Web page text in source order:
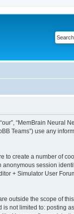
“MemBrain Neural
Teams”) use any
to create a number of
session
+ Simulator User
outside the scope of
not limited to: posting